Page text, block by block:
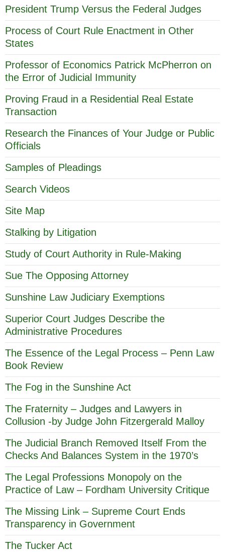
President Trump Versus the Federal Judges
Process of Court Rule Enactment in Other
States
Professor of Economics Patrick McPherron on
the Error of Judicial Immunity
Proving Fraud in a Residential Real Estate
Transaction
Research the Finances of Your Judge or Public
Officials
Samples of Pleadings
Search Videos
Site Map
Stalking by Litigation
Study of Court Authority in Rule-Making
Sue The Opposing Attorney
Sunshine Law Judiciary Exemptions
Superior Court Judges Describe the
Administrative Procedures
The Essence of the Legal Process – Penn Law
Book Review
The Fog in the Sunshine Act
The Fraternity – Judges and Lawyers in
Collusion -by Judge John Fitzergerald Malloy
The Judicial Branch Removed Itself From the
Checks And Balances System in the 1970’s
The Legal Professions Monopoly on the
Practice of Law – Fordham University Critique
The Missing Link – Supreme Court Ends
Transparency in Government
The Tucker Act